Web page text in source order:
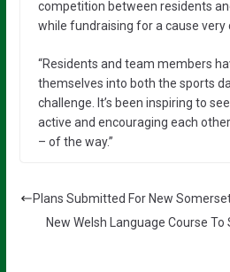
competition between residents
while fundraising for a cause very
“Residents and team members
themselves into both the sports
challenge. It’s been inspiring to
active and encouraging each
– of the way.”
Plans Submitted For New
New Welsh Language Course